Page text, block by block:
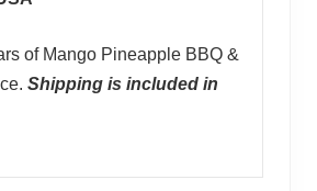
of Mango Pineapple BBQ &
Shipping is included in